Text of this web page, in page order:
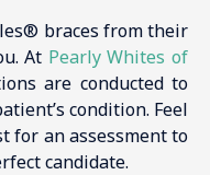
braces from their
At Pearly Whites of
are conducted to
condition. Feel
for an assessment to
candidate.